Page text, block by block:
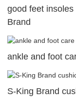
good feet
Brand
ankle and foot
S-King Brand